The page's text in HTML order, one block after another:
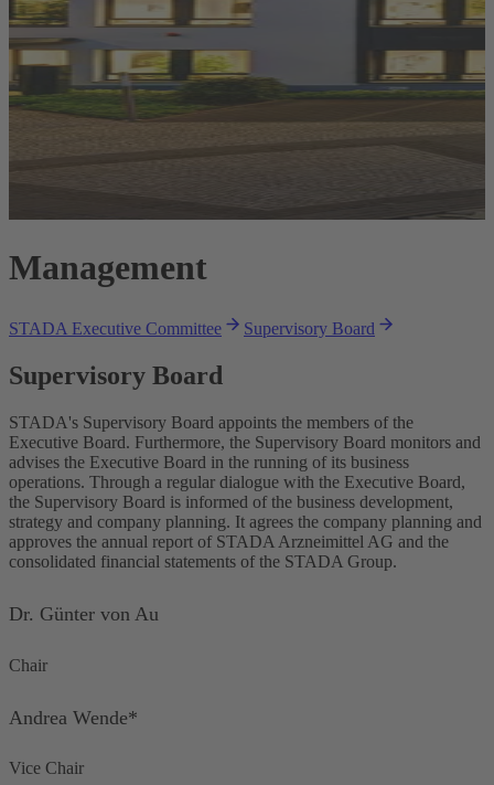
Management
STADA Executive Committee Supervisory Board
Supervisory Board
STADA's Supervisory Board appoints the members of the
Executive Board. Furthermore, the Supervisory Board monitors and
advises the Executive Board in the running of its business
operations. Through a regular dialogue with the Executive Board,
the Supervisory Board is informed of the business development,
strategy and company planning. It agrees the company planning and
approves the annual report of STADA Arzneimittel AG and the
consolidated financial statements of the STADA Group.
Dr. Günter von Au
Chair
Andrea Wende*
Vice Chair